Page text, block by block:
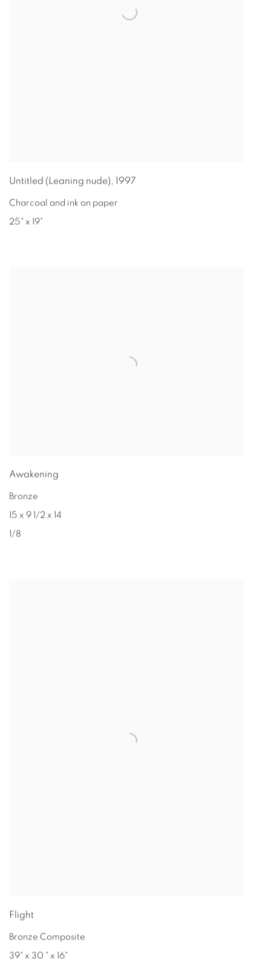
Untitled (Leaning nude), 1997
Charcoal and ink on paper
25" x 19"
Awakening
Bronze
15 x 9 1/2 x 14
1/8
Flight
Bronze Composite
39" x 30 " x 16"